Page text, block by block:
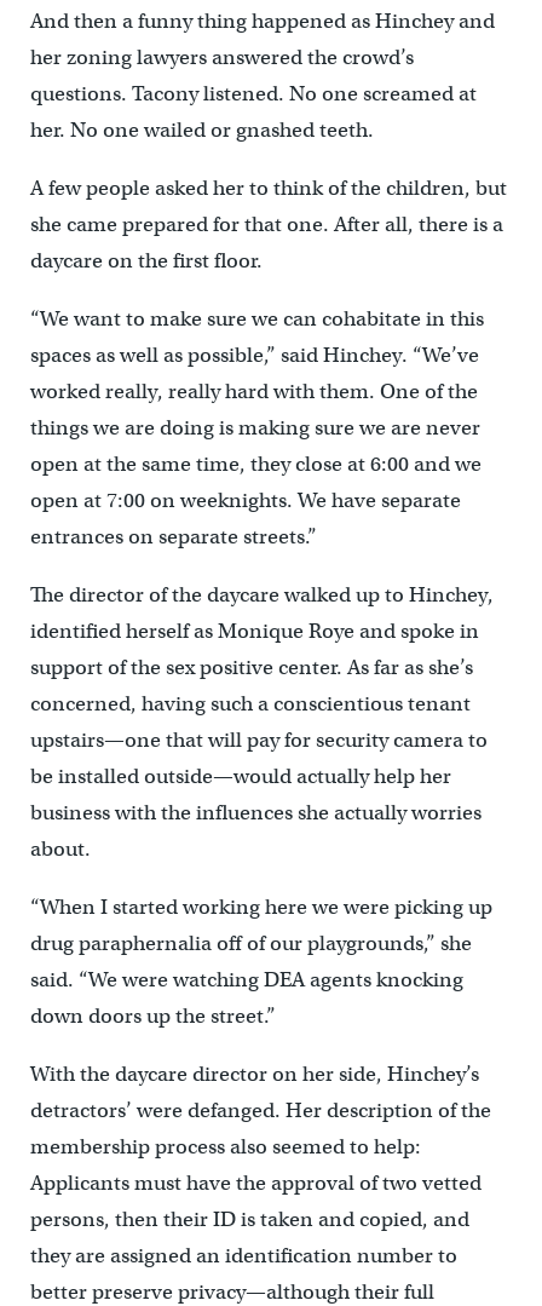
And then a funny thing happened as Hinchey and
her zoning lawyers answered the crowd’s
questions. Tacony listened. No one screamed at
her. No one wailed or gnashed teeth.
A few people asked her to think of the children, but
she came prepared for that one. After all, there is a
daycare on the first floor.
“We want to make sure we can cohabitate in this
spaces as well as possible,” said Hinchey. “We’ve
worked really, really hard with them. One of the
things we are doing is making sure we are never
open at the same time, they close at 6:00 and we
open at 7:00 on weeknights. We have separate
entrances on separate streets.”
The director of the daycare walked up to Hinchey,
identified herself as Monique Roye and spoke in
support of the sex positive center. As far as she’s
concerned, having such a conscientious tenant
upstairs—one that will pay for security camera to
be installed outside—would actually help her
business with the influences she actually worries
about.
“When I started working here we were picking up
drug paraphernalia off of our playgrounds,” she
said. “We were watching DEA agents knocking
down doors up the street.”
With the daycare director on her side, Hinchey’s
detractors’ were defanged. Her description of the
membership process also seemed to help:
Applicants must have the approval of two vetted
persons, then their ID is taken and copied, and
they are assigned an identification number to
better preserve privacy—although their full